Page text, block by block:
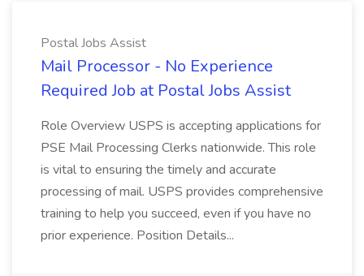
Postal Jobs Assist
Mail Processor - No Experience
Required Job at Postal Jobs Assist
Role Overview USPS is accepting applications for
PSE Mail Processing Clerks nationwide. This role
is vital to ensuring the timely and accurate
processing of mail. USPS provides comprehensive
training to help you succeed, even if you have no
prior experience. Position Details...